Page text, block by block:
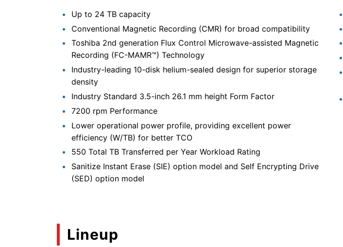
Up to 24 TB capacity
Conventional Magnetic Recording (CMR) for broad compatibility
Toshiba 2nd generation Flux Control Microwave-assisted Magnetic
Recording (FC-MAMR™) Technology
Industry-leading 10-disk helium-sealed design for superior storage
density
Industry Standard 3.5-inch 26.1 mm height Form Factor
7200 rpm Performance
Lower operational power profile, providing excellent power
efficiency (W/TB) for better TCO
550 Total TB Transferred per Year Workload Rating
Sanitize Instant Erase (SIE) option model and Self Encrypting Drive
(SED) option model
Lineup